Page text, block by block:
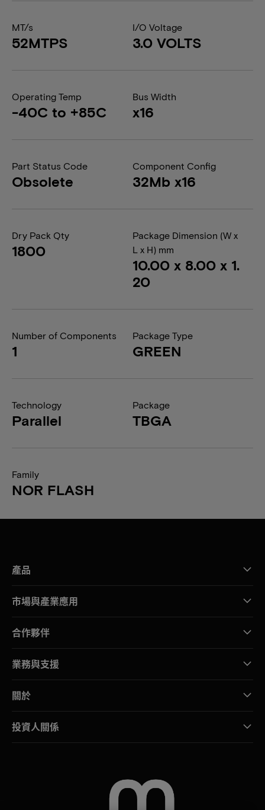
MT/s
52MTPS
I/O Voltage
3.0 VOLTS
Operating Temp
-40C to +85C
Bus Width
x16
Part Status Code
Obsolete
Component Config
32Mb x16
Dry Pack Qty
1800
Package Dimension (W x
L x H) mm
10.00 x 8.00 x 1.
20
Number of Components
1
Package Type
GREEN
Technology
Parallel
Package
TBGA
Family
NOR FLASH
產品
市場與產業應用
合作夥伴
業務與支援
關於
投資人關係